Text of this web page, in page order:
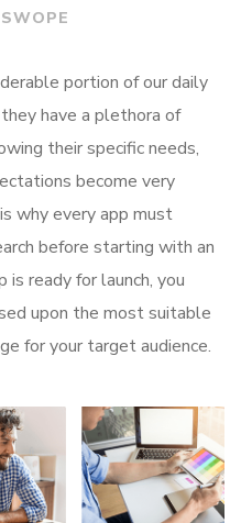
portion of our daily
have a plethora of
their specific needs,
become very
why every app must
before starting with an
ready for launch, you
upon the most suitable
for your target audience.